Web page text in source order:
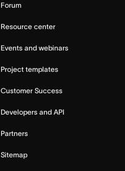
Forum
Resource center
Events and webinars
Project templates
Customer Success
Developers and API
Partners
Sitemap